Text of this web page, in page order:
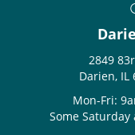
2849
Darien, IL
Mon-Fri:
Some